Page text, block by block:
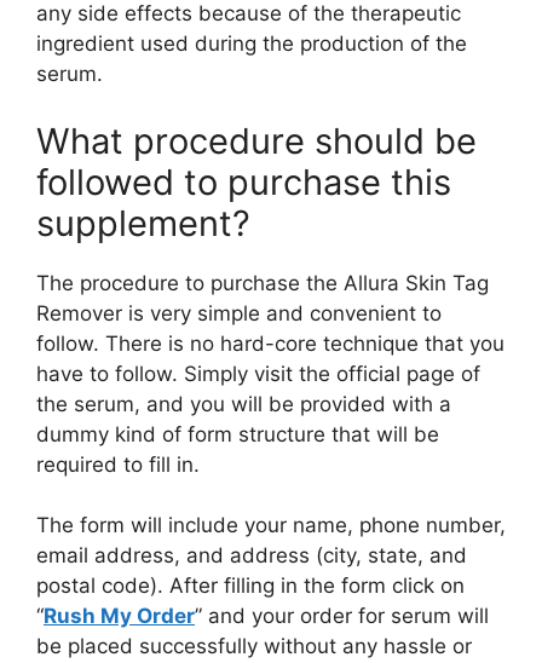
any side effects because of the therapeutic
ingredient used during the production of the
serum.
What procedure should be
followed to purchase this
supplement?
The procedure to purchase the Allura Skin Tag
Remover is very simple and convenient to
follow. There is no hard-core technique that you
have to follow. Simply visit the official page of
the serum, and you will be provided with a
dummy kind of form structure that will be
required to fill in.
The form will include your name, phone number,
email address, and address (city, state, and
postal code). After filling in the form click on
“Rush My Order” and your order for serum will
be placed successfully without any hassle or